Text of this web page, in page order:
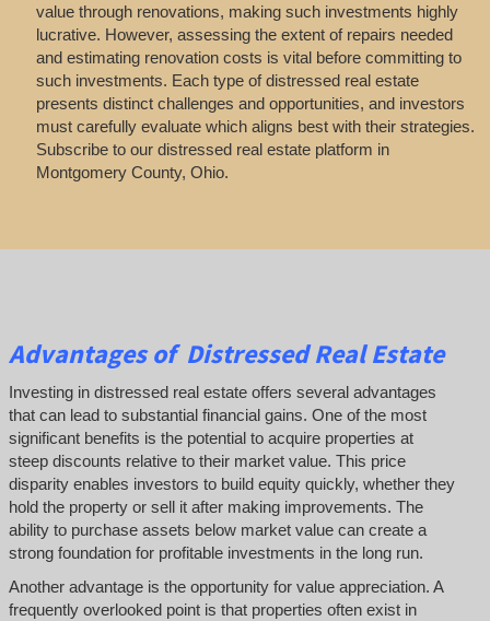
value through renovations, making such investments highly
lucrative. However, assessing the extent of repairs needed
and estimating renovation costs is vital before committing to
such investments. Each type of distressed real estate
presents distinct challenges and opportunities, and investors
must carefully evaluate which aligns best with their strategies.
Subscribe to our distressed real estate platform in
Montgomery County, Ohio.
Advantages of Distressed Real Estate
Investing in distressed real estate offers several advantages
that can lead to substantial financial gains. One of the most
significant benefits is the potential to acquire properties at
steep discounts relative to their market value. This price
disparity enables investors to build equity quickly, whether they
hold the property or sell it after making improvements. The
ability to purchase assets below market value can create a
strong foundation for profitable investments in the long run.
Another advantage is the opportunity for value appreciation. A
frequently overlooked point is that properties often exist in